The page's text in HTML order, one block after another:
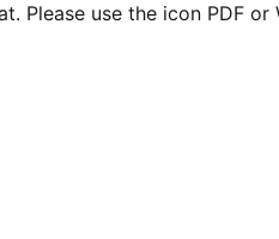
Please use the icon PDF